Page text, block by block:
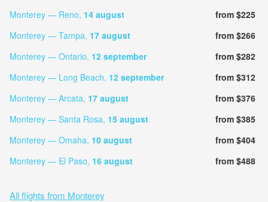
Monterey — Reno, 14 august
from $225
Monterey — Tampa, 17 august
from $266
Monterey — Ontario, 12 september
from $282
Monterey — Long Beach, 12 september
from $312
Monterey — Arcata, 17 august
from $376
Monterey — Santa Rosa, 15 august
from $385
Monterey — Omaha, 10 august
from $404
Monterey — El Paso, 16 august from $488
All flights from Monterey